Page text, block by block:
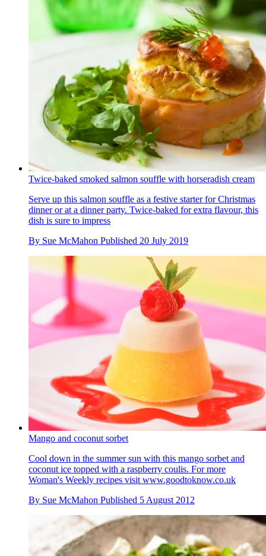
Twice-baked smoked salmon souffle with horseradish cream
Serve up this salmon souffle as a festive starter for Christmas
dinner or at a dinner party. Twice-baked for extra flavour, this
dish is sure to impress
By Sue McMahon Published 20 July 2019
Mango and coconut sorbet
Cool down in the summer sun with this mango sorbet and
coconut ice topped with a raspberry coulis. For more
Woman's Weekly recipes visit www.goodtoknow.co.uk
By Sue McMahon Published 5 August 2012